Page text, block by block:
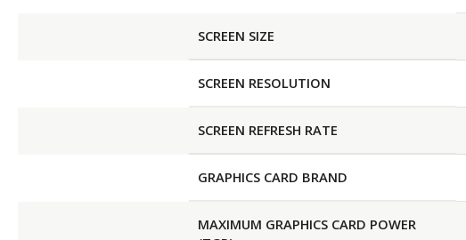
SCREEN SIZE
SCREEN RESOLUTION
SCREEN REFRESH RATE
GRAPHICS CARD BRAND
MAXIMUM GRAPHICS CARD POWER